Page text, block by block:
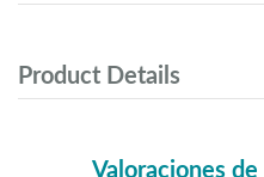
Product Details
Valoraciones